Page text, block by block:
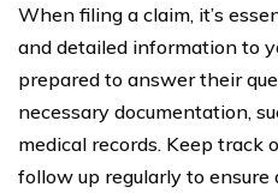
When filing a claim, it’s
and detailed information to
prepared to answer their
necessary documentation,
medical records. Keep track
follow up regularly to ensure